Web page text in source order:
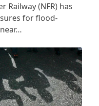
Railway (NFR) has
for flood-